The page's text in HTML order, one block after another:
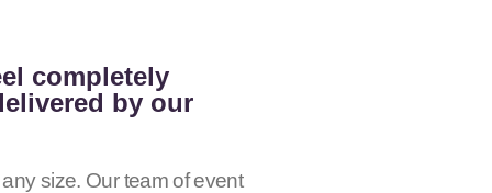
completely
by our
size. Our team of event